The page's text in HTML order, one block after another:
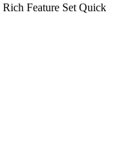
Rich Feature Set Quick